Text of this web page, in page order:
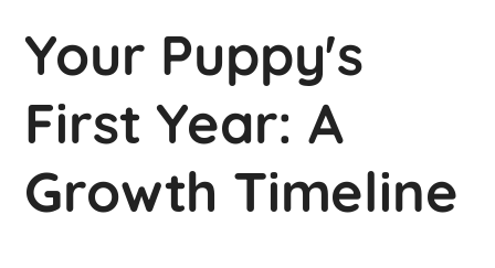
Your Puppy's
First Year: A
Growth Timeline